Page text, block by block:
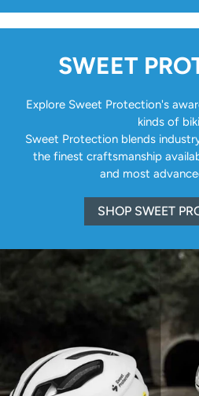
SWEET
Explore Sweet Protection's
kinds of
Sweet Protection blends
the finest craftsmanship
and most
SHOP SWEET